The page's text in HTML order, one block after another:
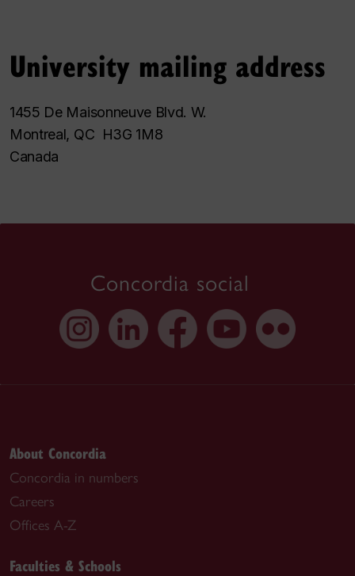
University mailing address
1455 De Maisonneuve Blvd. W.
Montreal, QC H3G 1M8
Canada
Concordia social
About Concordia
Concordia in numbers
Careers
Offices A-Z
Faculties & Schools